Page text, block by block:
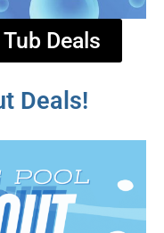
Deals
Deals!